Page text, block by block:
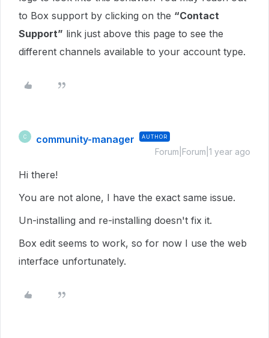
to Box support by clicking on the “Contact
Support” link just above this page to see the
different channels available to your account type.
C community-manager AUTHOR
Forum|Forum|1 year ago
Hi there!
You are not alone, I have the exact same issue.
Un-installing and re-installing doesn't fix it.
Box edit seems to work, so for now I use the web
interface unfortunately.